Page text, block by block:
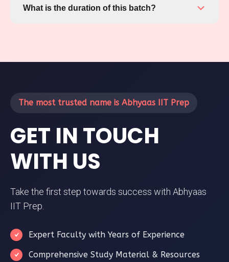
What is the duration of this batch?
The most trusted name is Abhyaas IIT Prep
GET IN TOUCH
WITH US
Take the first step towards success with Abhyaas
IIT Prep.
Expert Faculty with Years of Experience
Comprehensive Study Material & Resources